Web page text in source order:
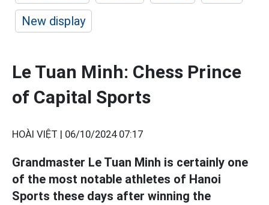
New display
Le Tuan Minh: Chess Prince
of Capital Sports
HOÀI VIỆT | 06/10/2024 07:17
Grandmaster Le Tuan Minh is certainly one
of the most notable athletes of Hanoi
Sports these days after winning the